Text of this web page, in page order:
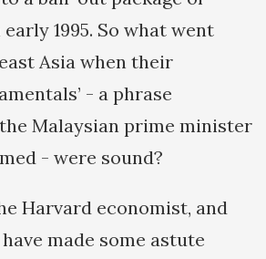
1995. So what went
Asia when their
- a phrase
Malaysian prime minister
- were sound?
Harvard economist, and
made some astute